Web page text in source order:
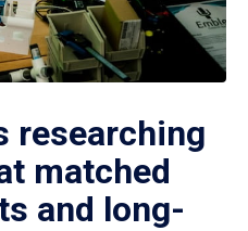
researching
matched
and long-